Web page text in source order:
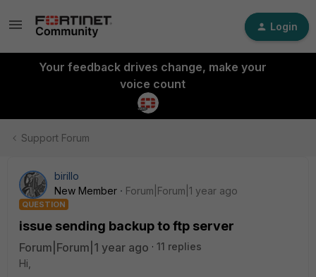
Login
Your feedback drives change, make your
voice count
Support Forum
birillo
New Member
Forum|Forum|1 year ago
QUESTION
issue sending backup to ftp server
Forum|Forum|1 year ago
11 replies
Hi,